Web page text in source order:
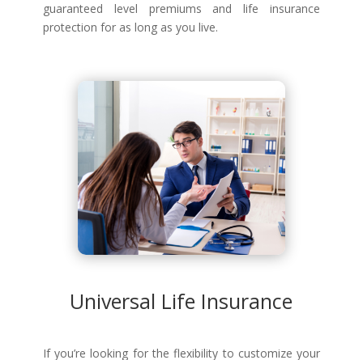
guaranteed level premiums and life insurance
protection for as long as you live.
Universal Life Insurance
If you’re looking for the flexibility to customize your